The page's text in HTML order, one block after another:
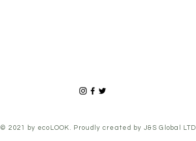
© 2021 by ecoLOOK. Proudly created by J&S Global LTD